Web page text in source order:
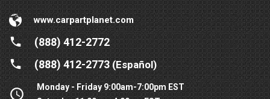
www.carpartplanet.com
(888) 412-2772
(888) 412-2773(Español)
Monday - Friday 9:00am-7:00pm EST